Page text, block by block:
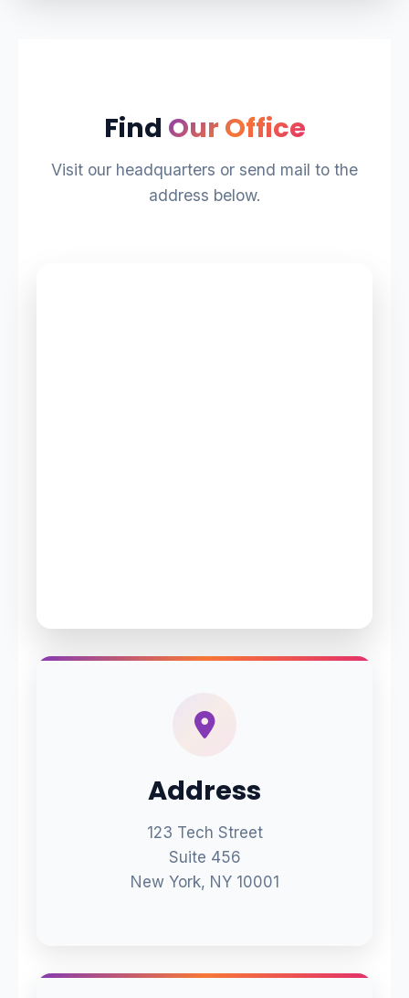
Find Our Office
Visit our headquarters or send mail to the
address below.
Address
123 Tech Street
Suite 456
New York, NY 10001